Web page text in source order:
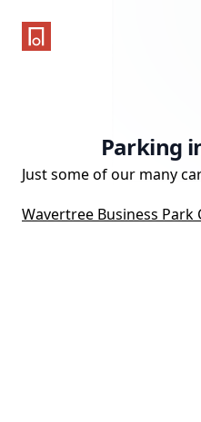
One Parking App
Parking
Just some of our many
Wavertree Business Park